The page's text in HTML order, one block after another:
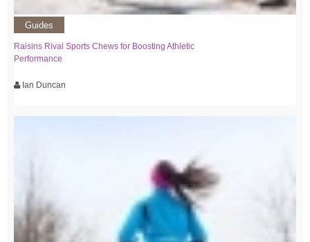
Guides
Raisins Rival Sports Chews for Boosting Athletic
Performance
Ian Duncan